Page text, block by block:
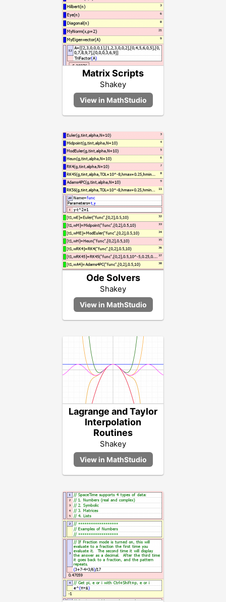
Matrix Scripts
Shakey
Ode Solvers
Shakey
Lagrange and Taylor
Interpolation
Routines
Shakey